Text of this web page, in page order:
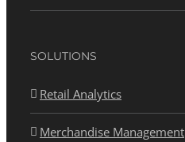
SOLUTIONS
Retail Analytics
Merchandise Management